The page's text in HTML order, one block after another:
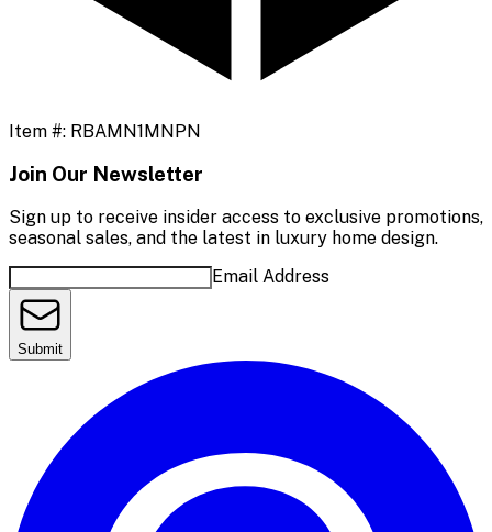
Item #: RBAMN1MNPN
Join Our Newsletter
Sign up to receive insider access to exclusive promotions,
seasonal sales, and the latest in luxury home design.
Email Address
Submit